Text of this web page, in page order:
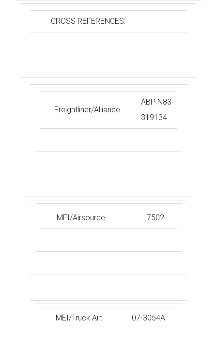
CROSS REFERENCES:
Freightliner/Alliance:
ABP N83
319134
MEI/Airsource: 7502
MEI/Truck Air: 07-3054A